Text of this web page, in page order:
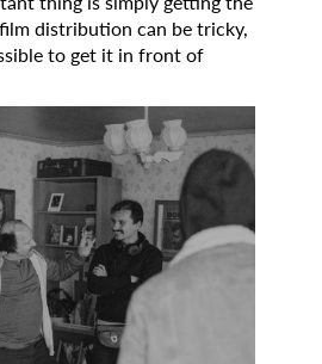
distribution can be tricky,
to get it in front of